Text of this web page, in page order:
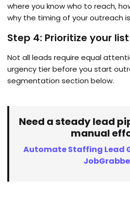
where you know who to reach,
why the timing of your outreach
Step 4: Prioritize your
Not all leads require equal
urgency tier before you start
segmentation section below.
Need a steady lead
manual
Automate Staffing Lead